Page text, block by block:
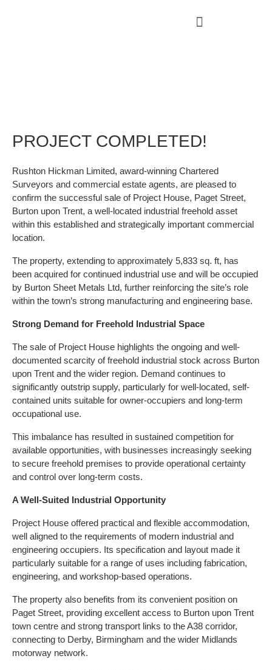
PROJECT COMPLETED!
Rushton Hickman Limited, award-winning Chartered
Surveyors and commercial estate agents, are pleased to
confirm the successful sale of Project House, Paget Street,
Burton upon Trent, a well-located industrial freehold asset
within this established and strategically important commercial
location.
The property, extending to approximately 5,833 sq. ft, has
been acquired for continued industrial use and will be occupied
by Burton Sheet Metals Ltd, further reinforcing the site’s role
within the town’s strong manufacturing and engineering base.
Strong Demand for Freehold Industrial Space
The sale of Project House highlights the ongoing and well-
documented scarcity of freehold industrial stock across Burton
upon Trent and the wider region. Demand continues to
significantly outstrip supply, particularly for well-located, self-
contained units suitable for owner-occupiers and long-term
occupational use.
This imbalance has resulted in sustained competition for
available opportunities, with businesses increasingly seeking
to secure freehold premises to provide operational certainty
and control over long-term costs.
A Well-Suited Industrial Opportunity
Project House offered practical and flexible accommodation,
well aligned to the requirements of modern industrial and
engineering occupiers. Its specification and layout made it
particularly suitable for a range of uses including fabrication,
engineering, and workshop-based operations.
The property also benefits from its convenient position on
Paget Street, providing excellent access to Burton upon Trent
town centre and strong transport links to the A38 corridor,
connecting to Derby, Birmingham and the wider Midlands
motorway network.